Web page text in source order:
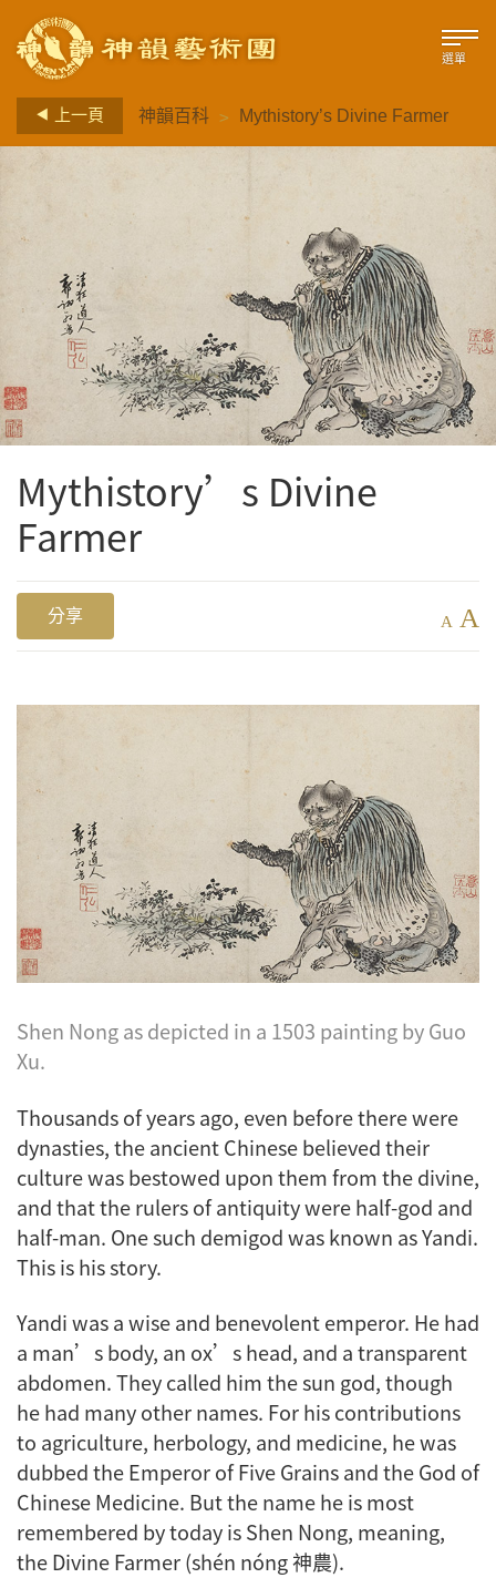
選單
上一頁 神韻百科 > Mythistory’s Divine Farmer
Mythistory’s Divine
Farmer
分享 A A
Shen Nong as depicted in a 1503 painting by Guo
Xu.
Thousands of years ago, even before there were
dynasties, the ancient Chinese believed their
culture was bestowed upon them from the divine,
and that the rulers of antiquity were half-god and
half-man. One such demigod was known as Yandi.
This is his story.
Yandi was a wise and benevolent emperor. He had
a man’s body, an ox’s head, and a transparent
abdomen. They called him the sun god, though
he had many other names. For his contributions
to agriculture, herbology, and medicine, he was
dubbed the Emperor of Five Grains and the God of
Chinese Medicine. But the name he is most
remembered by today is Shen Nong, meaning,
the Divine Farmer (shén nóng 神農).